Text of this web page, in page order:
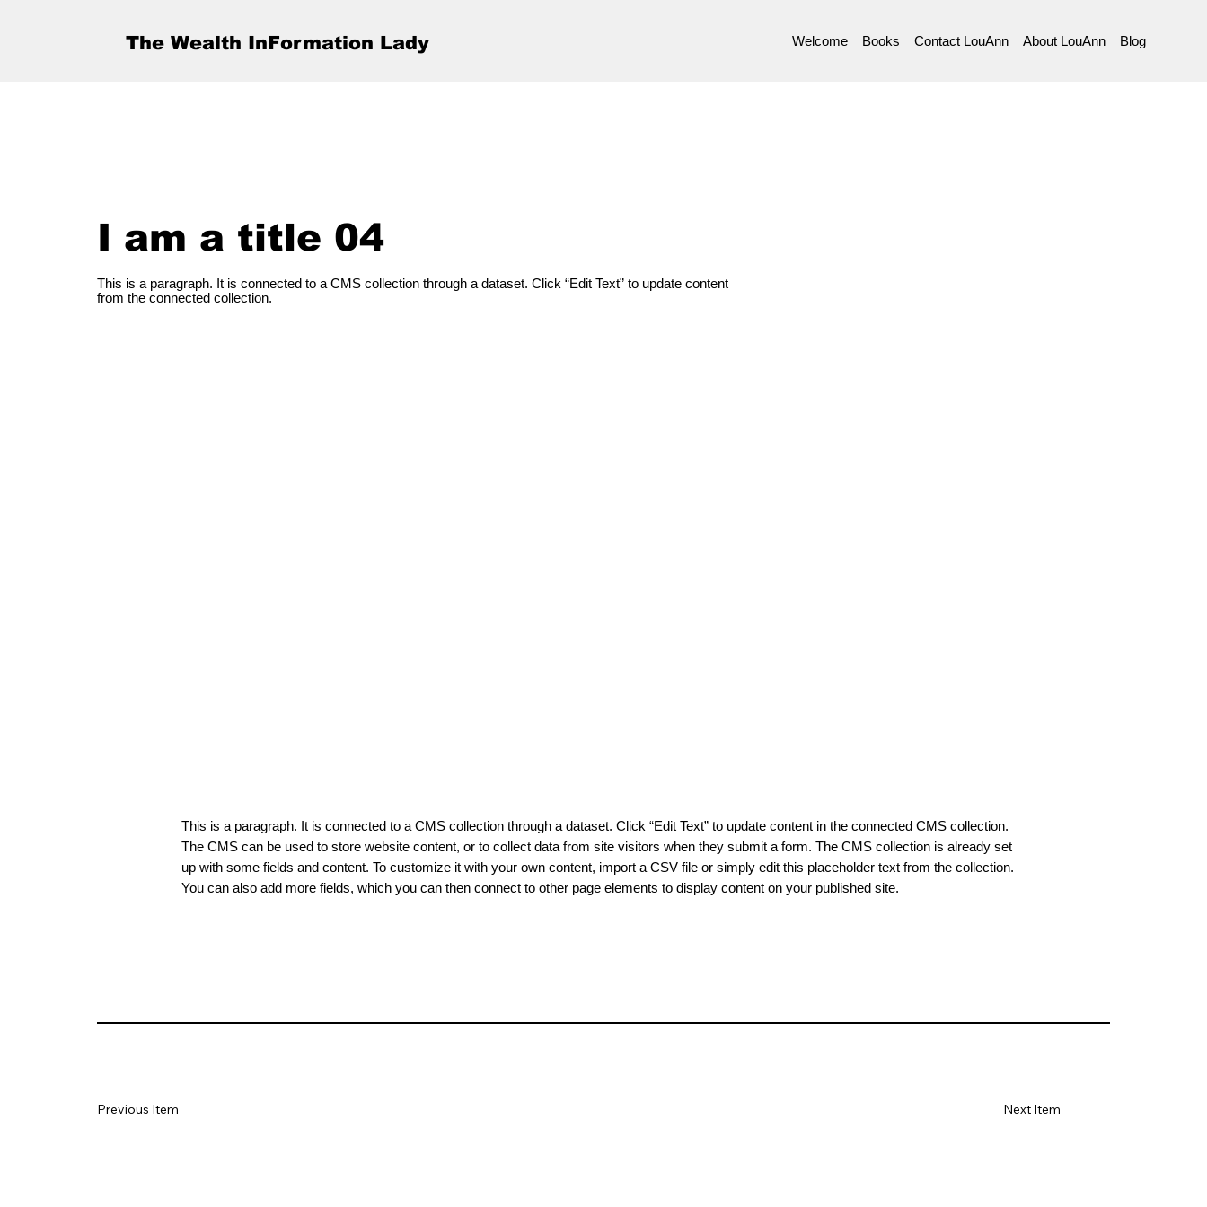
Welcome Books Contact LouAnn About LouAnn Blog
The Wealth InFormation Lady
I am a title 04
This is a paragraph. It is connected to a CMS collection through a dataset. Click “Edit Text” to update content
from the connected collection.
This is a paragraph. It is connected to a CMS collection through a dataset. Click “Edit Text” to update content in the connected CMS collection.
The CMS can be used to store website content, or to collect data from site visitors when they submit a form. The CMS collection is already set
up with some fields and content. To customize it with your own content, import a CSV file or simply edit this placeholder text from the collection.
You can also add more fields, which you can then connect to other page elements to display content on your published site.
Previous Item Next Item